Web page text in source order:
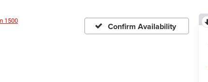
1500
Confirm Availability